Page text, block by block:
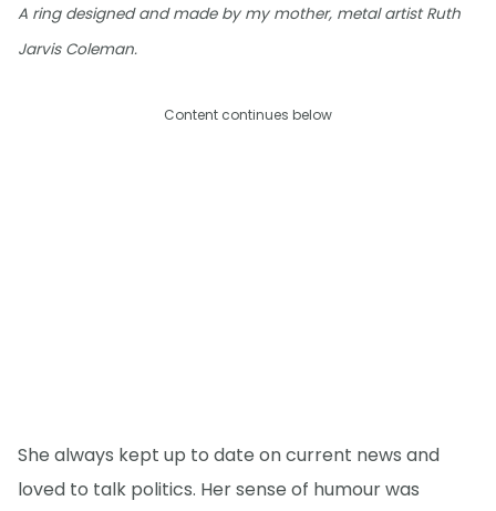
A ring designed and made by my mother, metal artist Ruth
Jarvis Coleman.
Content continues below
She always kept up to date on current news and
loved to talk politics. Her sense of humour was